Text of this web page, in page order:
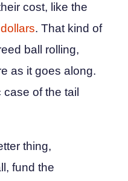
cost, like the
. That kind of
ball rolling,
as it goes along.
of the tail
thing,
fund the